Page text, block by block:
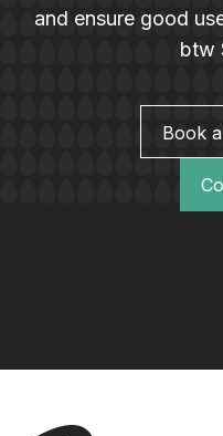
and ensure good
btw
Book